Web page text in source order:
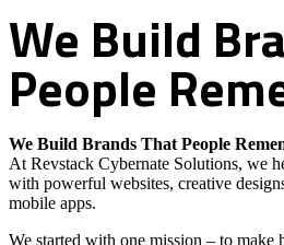
We Build
People
We Build Brands That People
At Revstack Cybernate Solutions, we
with powerful websites, creative
mobile apps.
We started with one mission – to